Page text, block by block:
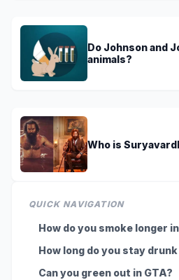
Do Johnson and
animals?
Who is
QUICK NAVIGATION
How do you smoke longer
How long do you stay drunk
Can you green out in GTA?